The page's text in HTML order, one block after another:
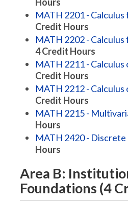
MATH 2201 -
Credit Hours
MATH 2202 -
4Credit Hours
MATH 2211 - Calculus
Credit Hours
MATH 2212 - Calculus
Credit Hours
MATH 2215 -
Hours
MATH 2420 -
Hours
Area B:
Foundations (4